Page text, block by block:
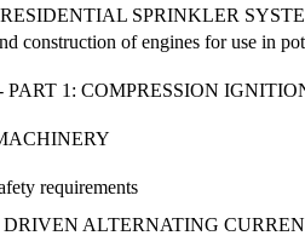
SPRINKLER
construction of engines for use in
1: COMPRESSION
requirements
ALTERNATING